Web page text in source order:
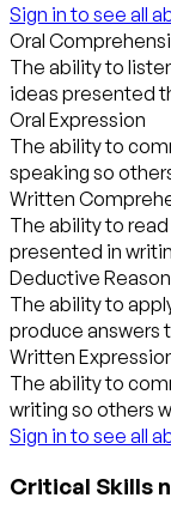
Sign in to see all
Oral
The ability to
ideas presented
Oral Expression
The ability to
speaking so
Written
The ability to
presented in
Deductive
The ability to
produce answers
Written
The ability to
writing so others
Sign in to see all
Critical Skills